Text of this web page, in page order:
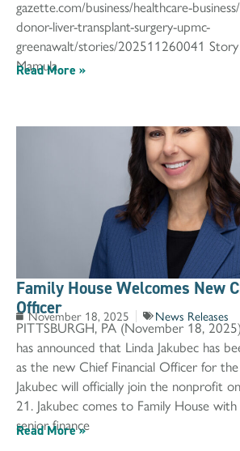
gazette.com/business/healthcare-
donor-liver-transplant-surgery-upmc-
greenawalt/stories/202511260041
Mamula
Read More »
Family House Welcomes New
Officer
November 18, 2025 News Releases
PITTSBURGH, PA (November 18,
has announced that Linda Jakubec has
as the new Chief Financial Officer for
Jakubec will officially join the nonprofit
21. Jakubec comes to Family House
senior finance
Read More »